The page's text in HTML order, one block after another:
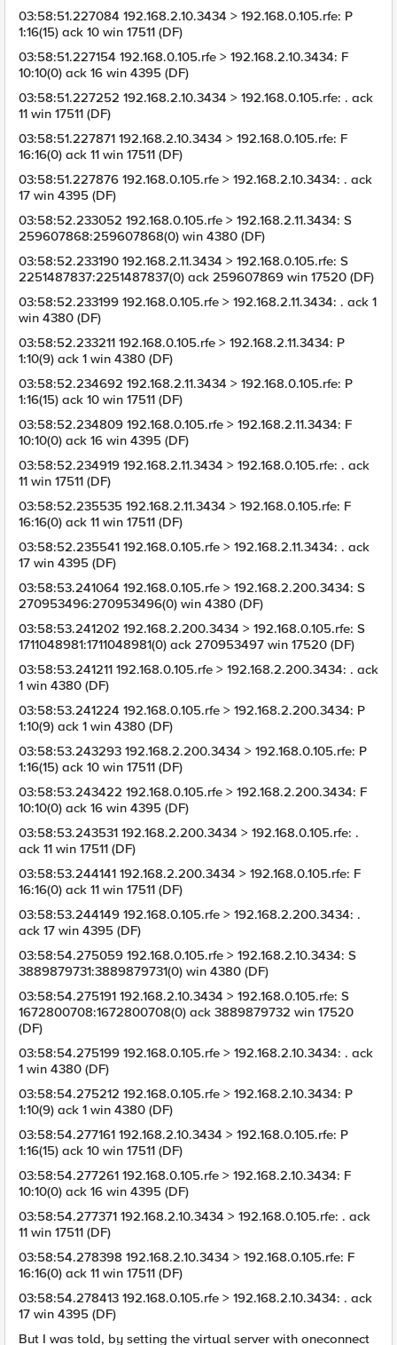
03:58:51.227084 192.168.2.10.3434 > 192.168.0.105.rfe: P
1:16(15) ack 10 win 17511 (DF)
03:58:51.227154 192.168.0.105.rfe > 192.168.2.10.3434: F
10:10(0) ack 16 win 4395 (DF)
03:58:51.227252 192.168.2.10.3434 > 192.168.0.105.rfe: . ack
11 win 17511 (DF)
03:58:51.227871 192.168.2.10.3434 > 192.168.0.105.rfe: F
16:16(0) ack 11 win 17511 (DF)
03:58:51.227876 192.168.0.105.rfe > 192.168.2.10.3434: . ack
17 win 4395 (DF)
03:58:52.233052 192.168.0.105.rfe > 192.168.2.11.3434: S
259607868:259607868(0) win 4380 (DF)
03:58:52.233190 192.168.2.11.3434 > 192.168.0.105.rfe: S
2251487837:2251487837(0) ack 259607869 win 17520 (DF)
03:58:52.233199 192.168.0.105.rfe > 192.168.2.11.3434: . ack 1
win 4380 (DF)
03:58:52.233211 192.168.0.105.rfe > 192.168.2.11.3434: P
1:10(9) ack 1 win 4380 (DF)
03:58:52.234692 192.168.2.11.3434 > 192.168.0.105.rfe: P
1:16(15) ack 10 win 17511 (DF)
03:58:52.234809 192.168.0.105.rfe > 192.168.2.11.3434: F
10:10(0) ack 16 win 4395 (DF)
03:58:52.234919 192.168.2.11.3434 > 192.168.0.105.rfe: . ack
11 win 17511 (DF)
03:58:52.235535 192.168.2.11.3434 > 192.168.0.105.rfe: F
16:16(0) ack 11 win 17511 (DF)
03:58:52.235541 192.168.0.105.rfe > 192.168.2.11.3434: . ack
17 win 4395 (DF)
03:58:53.241064 192.168.0.105.rfe > 192.168.2.200.3434: S
270953496:270953496(0) win 4380 (DF)
03:58:53.241202 192.168.2.200.3434 > 192.168.0.105.rfe: S
1711048981:1711048981(0) ack 270953497 win 17520 (DF)
03:58:53.241211 192.168.0.105.rfe > 192.168.2.200.3434: . ack
1 win 4380 (DF)
03:58:53.241224 192.168.0.105.rfe > 192.168.2.200.3434: P
1:10(9) ack 1 win 4380 (DF)
03:58:53.243293 192.168.2.200.3434 > 192.168.0.105.rfe: P
1:16(15) ack 10 win 17511 (DF)
03:58:53.243422 192.168.0.105.rfe > 192.168.2.200.3434: F
10:10(0) ack 16 win 4395 (DF)
03:58:53.243531 192.168.2.200.3434 > 192.168.0.105.rfe: .
ack 11 win 17511 (DF)
03:58:53.244141 192.168.2.200.3434 > 192.168.0.105.rfe: F
16:16(0) ack 11 win 17511 (DF)
03:58:53.244149 192.168.0.105.rfe > 192.168.2.200.3434: .
ack 17 win 4395 (DF)
03:58:54.275059 192.168.0.105.rfe > 192.168.2.10.3434: S
3889879731:3889879731(0) win 4380 (DF)
03:58:54.275191 192.168.2.10.3434 > 192.168.0.105.rfe: S
1672800708:1672800708(0) ack 3889879732 win 17520
(DF)
03:58:54.275199 192.168.0.105.rfe > 192.168.2.10.3434: . ack
1 win 4380 (DF)
03:58:54.275212 192.168.0.105.rfe > 192.168.2.10.3434: P
1:10(9) ack 1 win 4380 (DF)
03:58:54.277161 192.168.2.10.3434 > 192.168.0.105.rfe: P
1:16(15) ack 10 win 17511 (DF)
03:58:54.277261 192.168.0.105.rfe > 192.168.2.10.3434: F
10:10(0) ack 16 win 4395 (DF)
03:58:54.277371 192.168.2.10.3434 > 192.168.0.105.rfe: . ack
11 win 17511 (DF)
03:58:54.278398 192.168.2.10.3434 > 192.168.0.105.rfe: F
16:16(0) ack 11 win 17511 (DF)
03:58:54.278413 192.168.0.105.rfe > 192.168.2.10.3434: . ack
17 win 4395 (DF)
But I was told, by setting the virtual server with oneconnect